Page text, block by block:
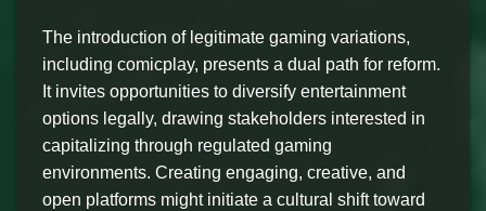
The introduction of legitimate gaming variations,
including comicplay, presents a dual path for reform.
It invites opportunities to diversify entertainment
options legally, drawing stakeholders interested in
capitalizing through regulated gaming
environments. Creating engaging, creative, and
open platforms might initiate a cultural shift toward